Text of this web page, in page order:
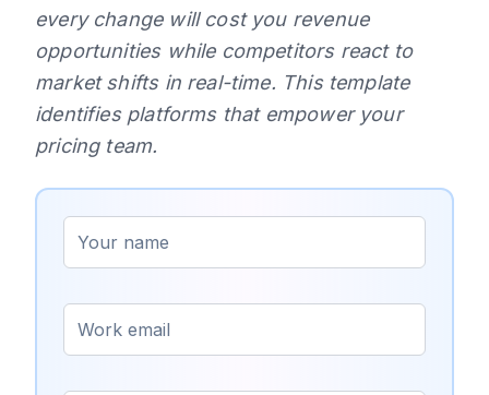
every change will cost you revenue
opportunities while competitors react to
market shifts in real-time. This template
identifies platforms that empower your
pricing team.